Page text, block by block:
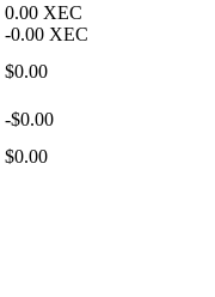
0.00 XEC
-0.00 XEC
$0.00
-$0.00
$0.00